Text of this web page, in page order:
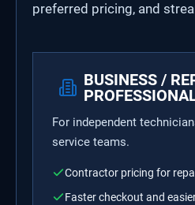
preferred pricing, and
BUSINESS /
For independent
service teams.
Contractor pricing for
Faster checkout and